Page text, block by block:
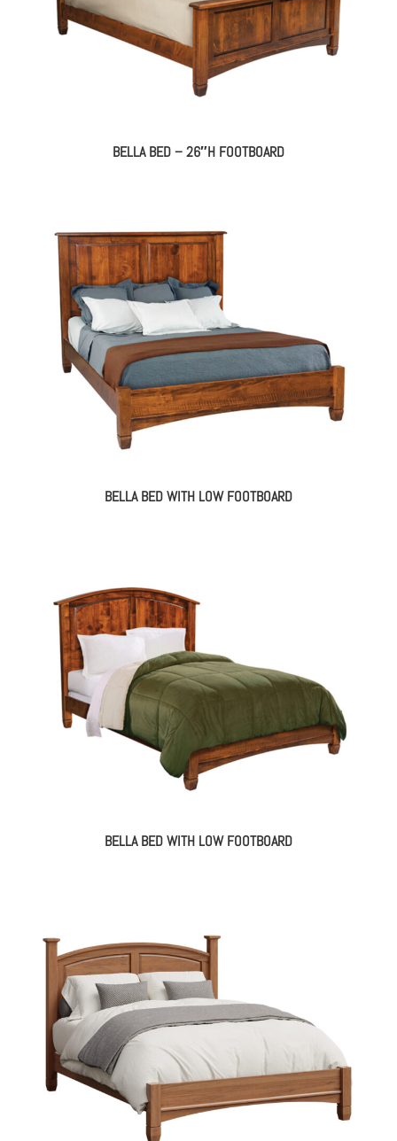
BELLA BED – 26″H FOOTBOARD
BELLA BED WITH LOW FOOTBOARD
BELLA BED WITH LOW FOOTBOARD